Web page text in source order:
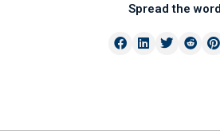
Spread the word